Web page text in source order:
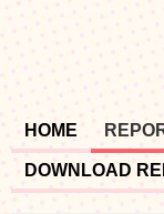
HOME
DOWNLOAD